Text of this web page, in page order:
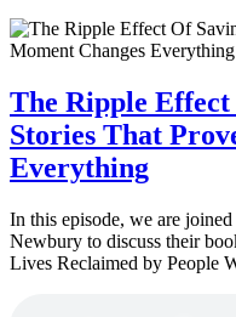
The Ripple
Stories That
Everything
In this episode, we are
Newbury to discuss their
Lives Reclaimed by People